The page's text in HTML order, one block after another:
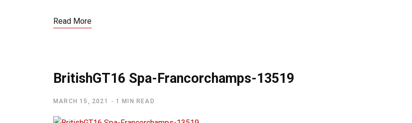
Read More
BritishGT16 Spa-Francorchamps-13519
MARCH 15, 2021 1 MIN READ